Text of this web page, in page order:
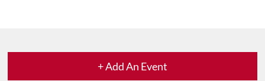
+ Add An Event